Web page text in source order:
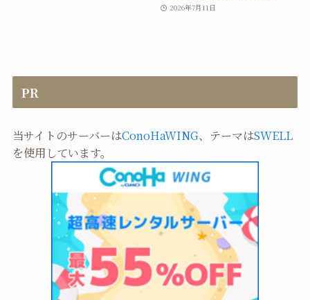
2026年7月11日
PR
当サイトのサーバーはConoHaWING、テーマはSWELL
を使用しています。